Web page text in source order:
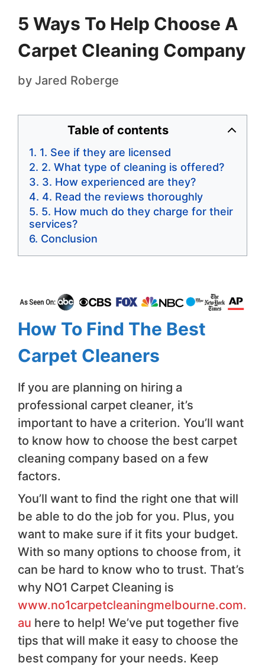
5 Ways To Help Choose A
Carpet Cleaning Company
by Jared Roberge
Table of contents
1. See if they are licensed
2. What type of cleaning is offered?
3. How experienced are they?
4. Read the reviews thoroughly
5. How much do they charge for their
services?
Conclusion
How To Find The Best
Carpet Cleaners
If you are planning on hiring a
professional carpet cleaner, it’s
important to have a criterion. You’ll want
to know how to choose the best carpet
cleaning company based on a few
factors.
You’ll want to find the right one that will
be able to do the job for you. Plus, you
want to make sure if it fits your budget.
With so many options to choose from, it
can be hard to know who to trust. That’s
why NO1 Carpet Cleaning is
www.no1carpetcleaningmelbourne.com.
au here to help! We’ve put together five
tips that will make it easy to choose the
best company for your needs. Keep